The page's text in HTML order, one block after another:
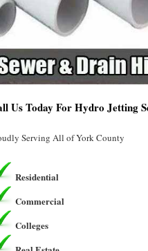
Us Today For Hydro Jetting
Serving All of York County
Residential
Commercial
Colleges